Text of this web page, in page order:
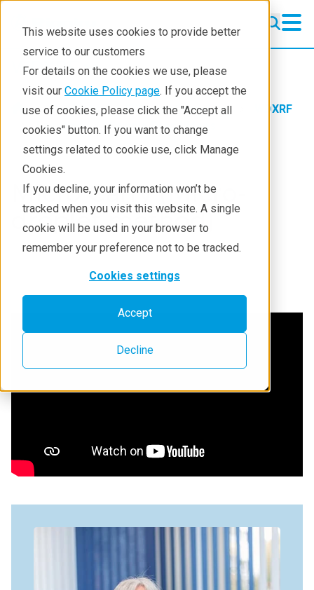
This website uses cookies to provide better
service to our customers
For details on the cookies we use, please
visit our Cookie Policy page. If you accept the
use of cookies, please click the "Accept all
cookies" button. If you want to change
settings related to cookie use, click Manage
Cookies.
If you decline, your information won’t be
tracked when you visit this website. A single
cookie will be used in your browser to
remember your preference not to be tracked.
Cookies settings
Accept
Decline
WDXRF
WDXRF
Learning
Products
Products XRF spectrometers
WDXRF
Learning
Sample Prep Videos
Micro Carry (Micro-
droplet method)